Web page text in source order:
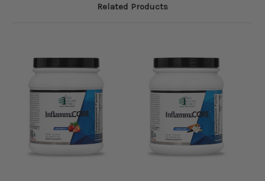
Related Products